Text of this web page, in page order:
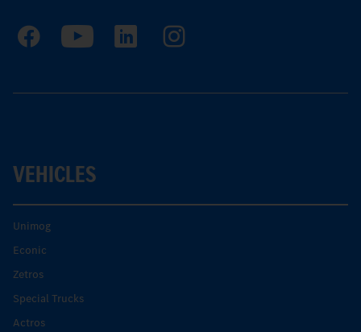
VEHICLES
Unimog
Econic
Zetros
Special Trucks
Actros